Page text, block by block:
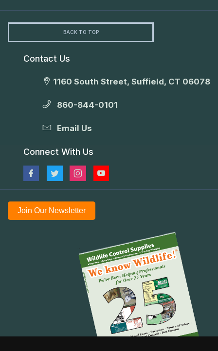
BACK TO TOP
Contact Us
1160 South Street, Suffield, CT 06078
860-844-0101
Email Us
Connect With Us
Join Our Newsletter